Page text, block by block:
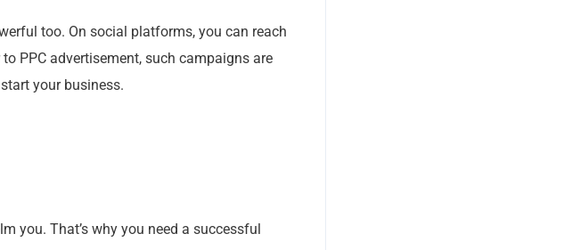
too. On social platforms, you can reach
PPC advertisement, such campaigns are
your business.
you. That’s why you need a successful